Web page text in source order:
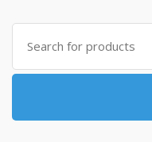
৳ 4,800.00.৳
Search
for: